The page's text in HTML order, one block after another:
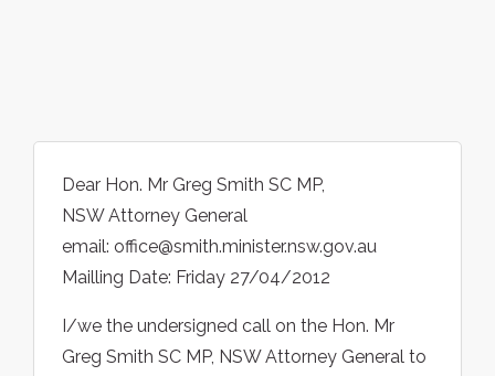
Dear Hon. Mr Greg Smith SC MP,
NSW Attorney General
email: office@smith.minister.nsw.gov.au
Mailling Date: Friday 27/04/2012
I/we the undersigned call on the Hon. Mr
Greg Smith SC MP, NSW Attorney General to